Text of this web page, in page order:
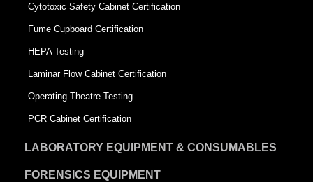
Cytotoxic Safety Cabinet Certification
Fume Cupboard Certification
HEPA Testing
Laminar Flow Cabinet Certification
Operating Theatre Testing
PCR Cabinet Certification
LABORATORY EQUIPMENT & CONSUMABLES
FORENSICS EQUIPMENT